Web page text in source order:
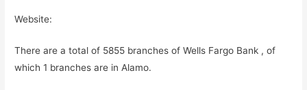
Website:
There are a total of 5855 branches of Wells Fargo Bank , of
which 1 branches are in Alamo.